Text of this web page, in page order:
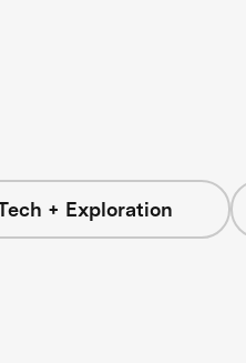
+ Exploration